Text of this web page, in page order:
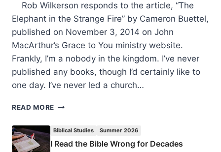
Rob Wilkerson responds to the article, “The
Elephant in the Strange Fire” by Cameron Buettel,
published on November 3, 2014 on John
MacArthur’s Grace to You ministry website.
Frankly, I’m a nobody in the kingdom. I’ve never
published any books, though I’d certainly like to
one day. I’ve never led a church…
READ MORE THE
ELEPHANT
Biblical Studies Summer 2026
I Read the Bible Wrong for Decades